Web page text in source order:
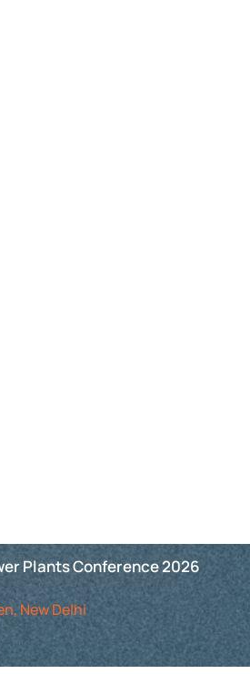
Plants Conference 2026
New Delhi